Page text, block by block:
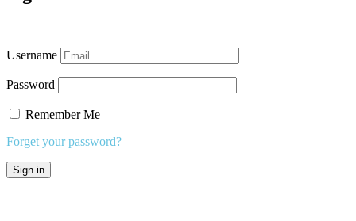
Username
Password
Remember Me
Forget your password?